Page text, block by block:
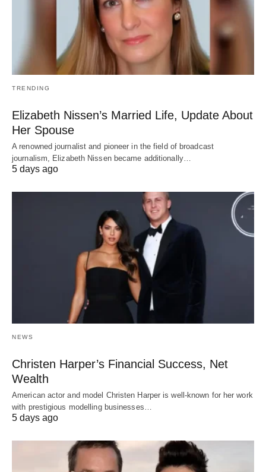
TRENDING
Elizabeth Nissen’s Married Life, Update About
Her Spouse
A renowned journalist and pioneer in the field of broadcast
journalism, Elizabeth Nissen became additionally…
5 days ago
NEWS
Christen Harper’s Financial Success, Net
Wealth
American actor and model Christen Harper is well-known for her work
with prestigious modelling businesses…
5 days ago